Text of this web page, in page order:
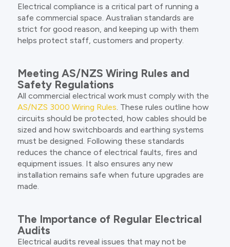
Electrical compliance is a critical part of running a
safe commercial space. Australian standards are
strict for good reason, and keeping up with them
helps protect staff, customers and property.
Meeting AS/NZS Wiring Rules and
Safety Regulations
All commercial electrical work must comply with the
AS/NZS 3000 Wiring Rules. These rules outline how
circuits should be protected, how cables should be
sized and how switchboards and earthing systems
must be designed. Following these standards
reduces the chance of electrical faults, fires and
equipment issues. It also ensures any new
installation remains safe when future upgrades are
made.
The Importance of Regular Electrical
Audits
Electrical audits reveal issues that may not be